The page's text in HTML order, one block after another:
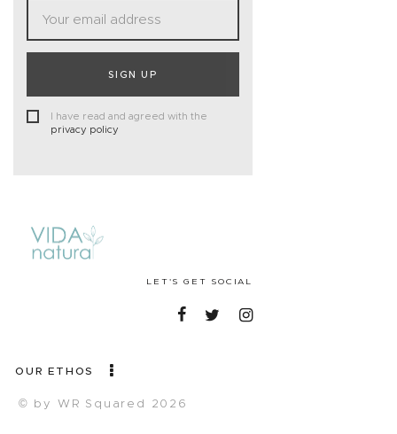
SIGN UP
I have read and agreed with the
privacy policy
LET'S GET SOCIAL
OUR ETHOS
© by WR Squared 2026